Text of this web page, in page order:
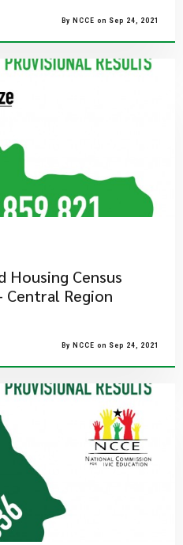
By NCCE on Sep 24, 2021
Housing Census
Region
By NCCE on Sep 24, 2021